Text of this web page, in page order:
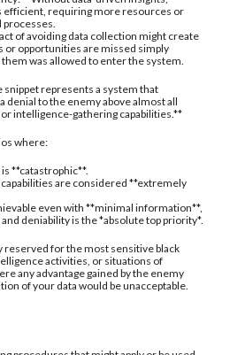
efficient, requiring more resources or
processes.
of avoiding data collection might create
or opportunities are missed simply
was allowed to enter the system.
represents a system that
denial to the enemy above almost all
intelligence-gathering capabilities.**
where:
**catastrophic**.
are considered **extremely
even with **minimal information**,
deniability is the *absolute top priority*.
reserved for the most sensitive black
activities, or situations of
any advantage gained by the enemy
of your data would be unacceptable.